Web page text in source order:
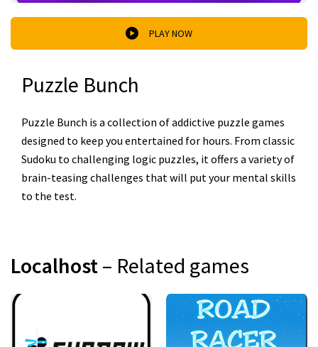
PLAY NOW
Puzzle Bunch
Puzzle Bunch is a collection of addictive puzzle games
designed to keep you entertained for hours. From classic
Sudoku to challenging logic puzzles, it offers a variety of
brain-teasing challenges that will put your mental skills
to the test.
Localhost– Related games